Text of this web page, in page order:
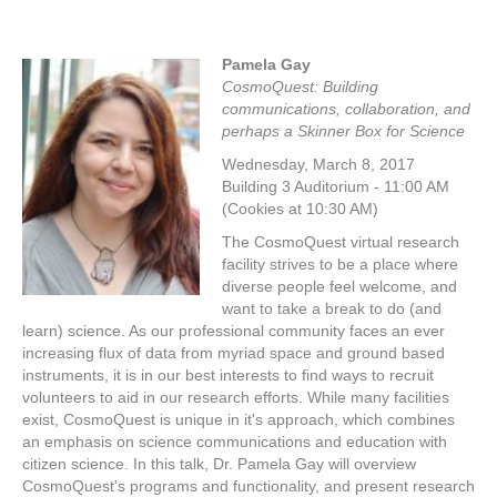
Pamela Gay
CosmoQuest: Building
communications, collaboration, and
perhaps a Skinner Box for Science
Wednesday, March 8, 2017
Building 3 Auditorium - 11:00 AM
(Cookies at 10:30 AM)
The CosmoQuest virtual research
facility strives to be a place where
diverse people feel welcome, and
want to take a break to do (and
learn) science. As our professional community faces an ever
increasing flux of data from myriad space and ground based
instruments, it is in our best interests to find ways to recruit
volunteers to aid in our research efforts. While many facilities
exist, CosmoQuest is unique in it's approach, which combines
an emphasis on science communications and education with
citizen science. In this talk, Dr. Pamela Gay will overview
CosmoQuest's programs and functionality, and present research